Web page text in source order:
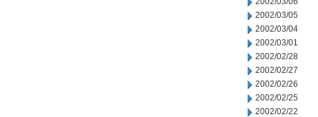
2002/03/05
2002/03/04
2002/03/01
2002/02/28
2002/02/27
2002/02/26
2002/02/25
2002/02/22